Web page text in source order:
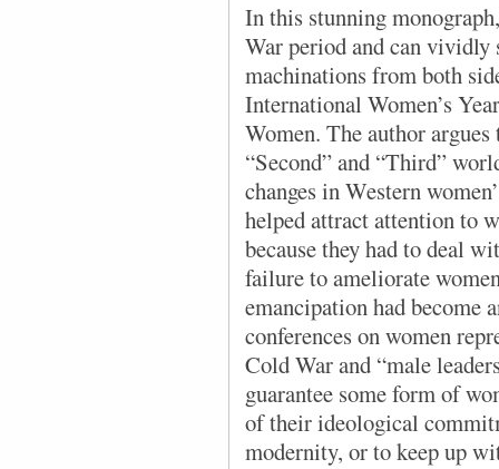
In this stunning
War period and can vividly
machinations from both
International Women’s
Women. The author
“Second” and “Third”
changes in Western
helped attract attention to
because they had to deal
failure to ameliorate
emancipation had become
conferences on women
Cold War and “male
guarantee some form of
of their ideological
modernity, or to keep up